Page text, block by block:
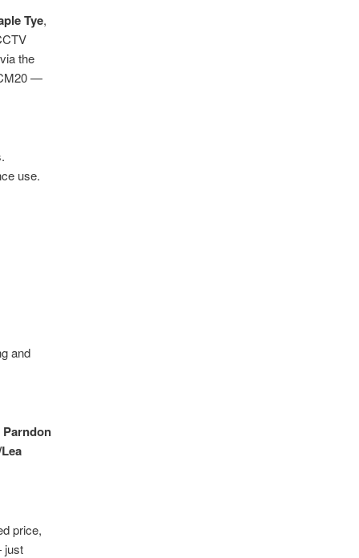
Tye,
the
—
use.
and
Parndon
price,
just